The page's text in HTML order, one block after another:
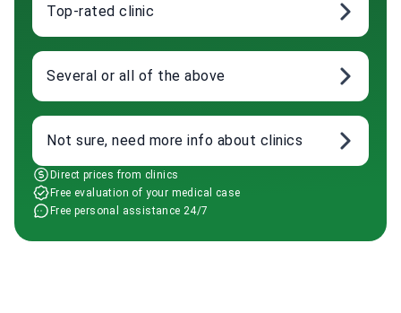
Top-rated clinic
Several or all of the above
Not sure, need more info about clinics
Direct prices from clinics
Free evaluation of your medical case
Free personal assistance 24/7